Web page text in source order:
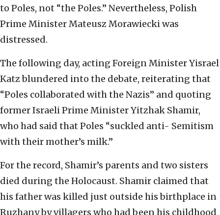
to Poles, not “the Poles.” Nevertheless, Polish
Prime Minister Mateusz Morawiecki was
distressed.
The following day, acting Foreign Minister Yisrael
Katz blundered into the debate, reiterating that
“Poles collaborated with the Nazis” and quoting
former Israeli Prime Minister Yitzhak Shamir,
who had said that Poles “suckled anti- Semitism
with their mother’s milk.”
For the record, Shamir’s parents and two sisters
died during the Holocaust. Shamir claimed that
his father was killed just outside his birthplace in
Ruzhany by villagers who had been his childhood